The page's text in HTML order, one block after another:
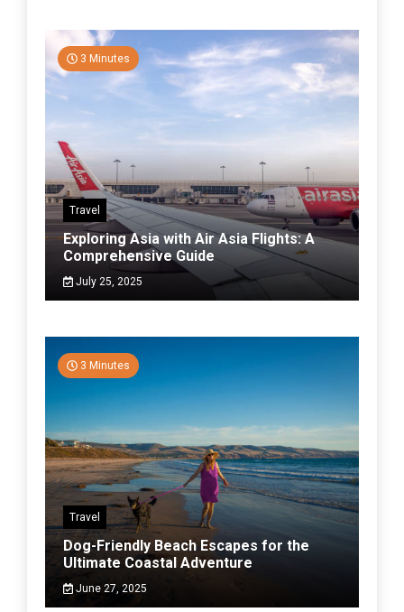
3 Minutes
Travel
Exploring Asia with Air Asia Flights: A
Comprehensive Guide
July 25, 2025
3 Minutes
Travel
Dog-Friendly Beach Escapes for the
Ultimate Coastal Adventure
June 27, 2025